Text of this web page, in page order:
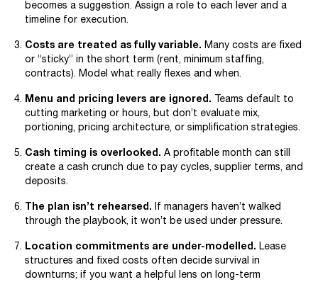
becomes a suggestion. Assign a role to each lever and a
timeline for execution.
Costs are treated as fully variable. Many costs are fixed
or “sticky” in the short term (rent, minimum staffing,
contracts). Model what really flexes and when.
Menu and pricing levers are ignored. Teams default to
cutting marketing or hours, but don’t evaluate mix,
portioning, pricing architecture, or simplification strategies.
Cash timing is overlooked. A profitable month can still
create a cash crunch due to pay cycles, supplier terms, and
deposits.
The plan isn’t rehearsed. If managers haven’t walked
through the playbook, it won’t be used under pressure.
Location commitments are under-modelled. Lease
structures and fixed costs often decide survival in
downturns; if you want a helpful lens on long-term